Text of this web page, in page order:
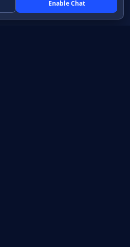
Enable Chat